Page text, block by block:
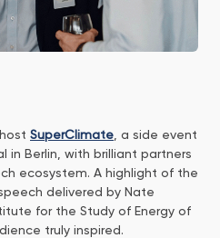
SuperClimate , a side event
in Berlin, with brilliant partners
ecosystem. A highlight of the
delivered by Nate
for the Study of Energy of
truly inspired.